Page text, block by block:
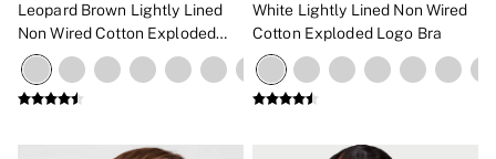
Leopard Brown Lightly Lined
Non Wired Cotton Exploded
Logo Bra
White Lightly Lined Non Wired
Cotton Exploded Logo Bra